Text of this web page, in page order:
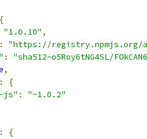
{
"1.0.10" ,
:
"https://registry.npmjs.org/
:
"sha512-o5Roy6tNG4SL/
,
:
{
js" :
"~1.0.2"
:
{